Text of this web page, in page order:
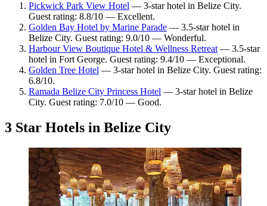
Pickwick Park View Hotel — 3-star hotel in Belize City.
Guest rating: 8.8/10 — Excellent.
Golden Bay Hotel by Marine Parade — 3.5-star hotel in
Belize City. Guest rating: 9.0/10 — Wonderful.
Harbour View Boutique Hotel & Wellness Retreat— 3.5-star
hotel in Fort George. Guest rating: 9.4/10 — Exceptional.
Golden Tree Hotel — 3-star hotel in Belize City. Guest rating:
6.8/10.
Ramada Belize City Princess Hotel — 3-star hotel in Belize
City. Guest rating: 7.0/10 — Good.
3 Star Hotels in Belize City